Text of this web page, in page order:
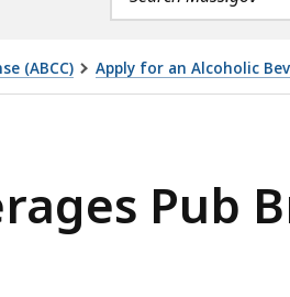
terms
(ABCC) Apply for an Alcoholic
(ABCC), IS
Pub